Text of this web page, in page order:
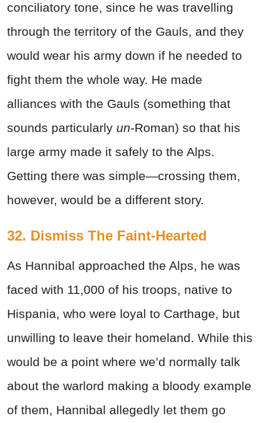
conciliatory tone, since he was travelling
through the territory of the Gauls, and they
would wear his army down if he needed to
fight them the whole way. He made
alliances with the Gauls (something that
sounds particularly un-Roman) so that his
large army made it safely to the Alps.
Getting there was simple—crossing them,
however, would be a different story.
32. Dismiss The Faint-Hearted
As Hannibal approached the Alps, he was
faced with 11,000 of his troops, native to
Hispania, who were loyal to Carthage, but
unwilling to leave their homeland. While this
would be a point where we’d normally talk
about the warlord making a bloody example
of them, Hannibal allegedly let them go